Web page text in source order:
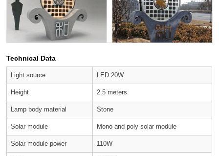
Technical Data
Light source LED 20W
Height 2.5 meters
Lamp body material Stone
Solar module Mono and poly solar module
Solar module power 110W